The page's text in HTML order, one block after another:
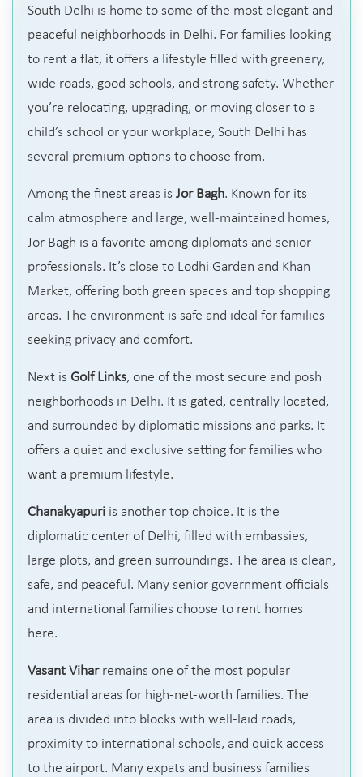
South Delhi is home to some of the most elegant and
peaceful neighborhoods in Delhi. For families looking
to rent a flat, it offers a lifestyle filled with greenery,
wide roads, good schools, and strong safety. Whether
you’re relocating, upgrading, or moving closer to a
child’s school or your workplace, South Delhi has
several premium options to choose from.
Among the finest areas is Jor Bagh. Known for its
calm atmosphere and large, well-maintained homes,
Jor Bagh is a favorite among diplomats and senior
professionals. It’s close to Lodhi Garden and Khan
Market, offering both green spaces and top shopping
areas. The environment is safe and ideal for families
seeking privacy and comfort.
Next is Golf Links, one of the most secure and posh
neighborhoods in Delhi. It is gated, centrally located,
and surrounded by diplomatic missions and parks. It
offers a quiet and exclusive setting for families who
want a premium lifestyle.
Chanakyapuri is another top choice. It is the
diplomatic center of Delhi, filled with embassies,
large plots, and green surroundings. The area is clean,
safe, and peaceful. Many senior government officials
and international families choose to rent homes
here.
Vasant Viharremains one of the most popular
residential areas for high-net-worth families. The
area is divided into blocks with well-laid roads,
proximity to international schools, and quick access
to the airport. Many expats and business families